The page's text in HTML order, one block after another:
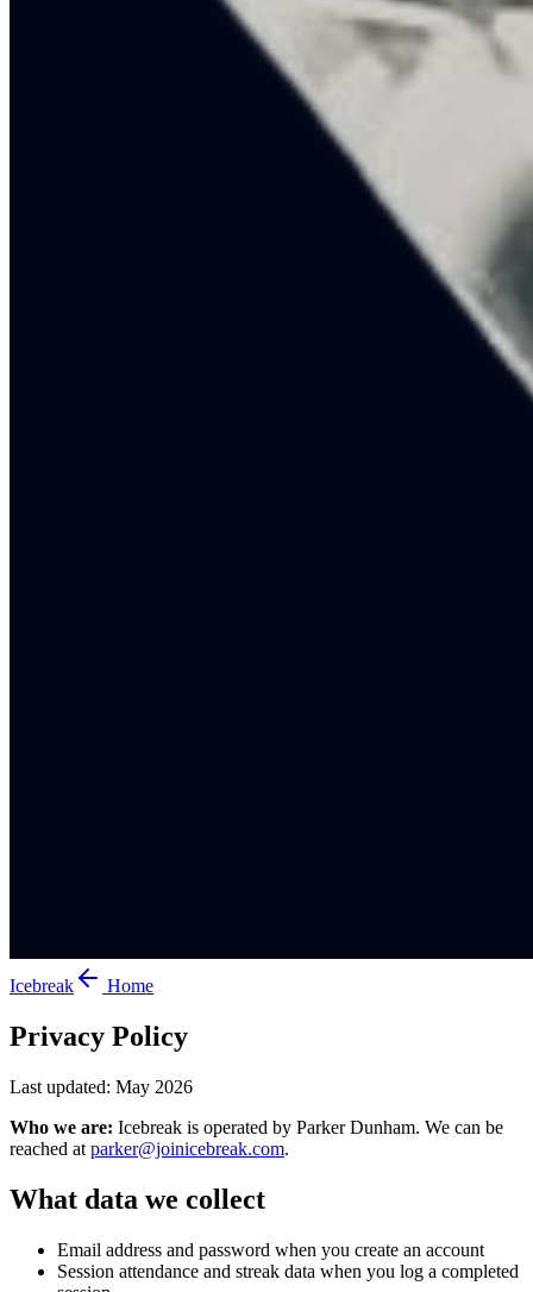
Icebreak Home
Privacy Policy
Last updated: May 2026
Who we are: Icebreak is operated by Parker Dunham. We can be
reached at parker@joinicebreak.com.
What data we collect
Email address and password when you create an account
Session attendance and streak data when you log a completed